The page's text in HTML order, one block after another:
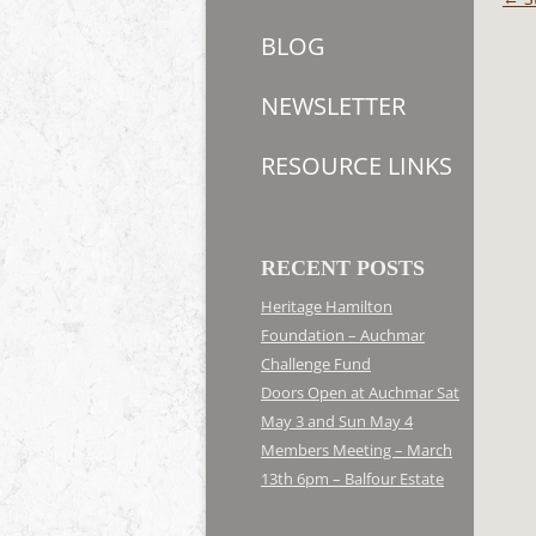
BLOG
NEWSLETTER
RESOURCE LINKS
RECENT POSTS
Heritage Hamilton
Foundation – Auchmar
Challenge Fund
Doors Open at Auchmar Sat
May 3 and Sun May 4
Members Meeting – March
13th 6pm – Balfour Estate